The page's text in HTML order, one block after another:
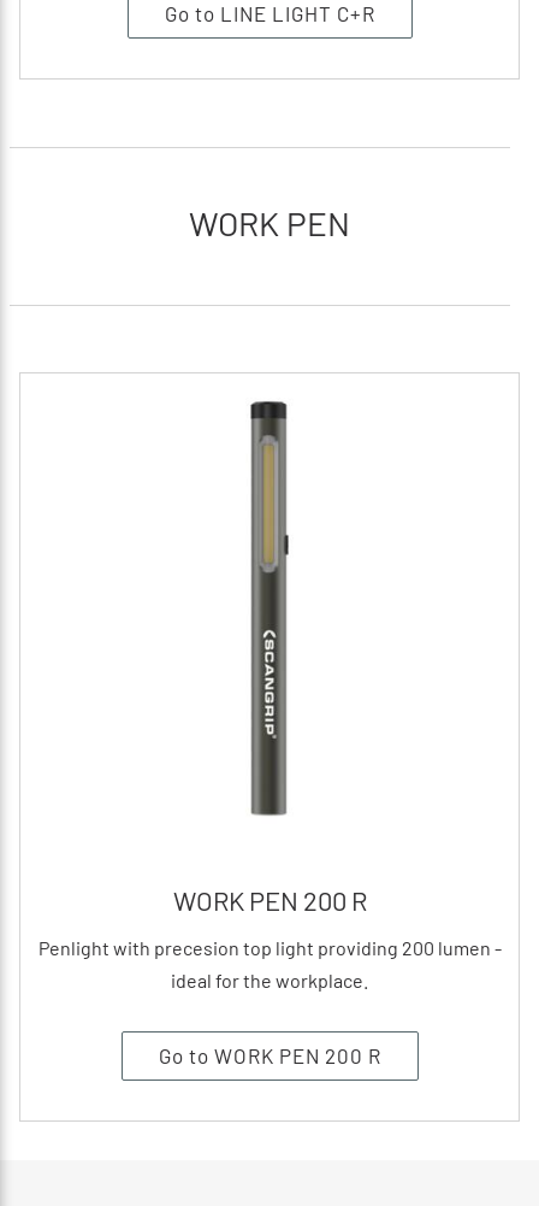
Go to LINE LIGHT C+R
WORK PEN
WORK PEN 200 R
Penlight with precesion top light providing 200 lumen -
ideal for the workplace.
Go to WORK PEN 200 R